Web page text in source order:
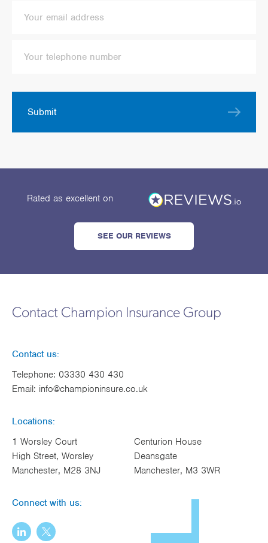
Submit
Rated as excellent on
SEE OUR REVIEWS
Contact Champion Insurance Group
Contact us:
Telephone: 03330 430 430
Email: info@championinsure.co.uk
Locations:
1 Worsley Court
High Street, Worsley
Manchester, M28 3NJ
Centurion House
Deansgate
Manchester, M3 3WR
Connect with us: